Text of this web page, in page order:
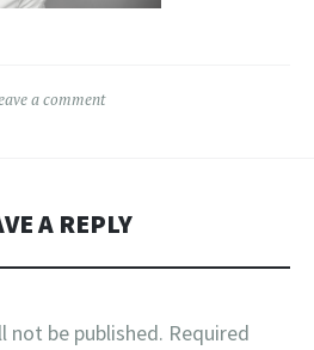
a comment
A REPLY
not be published. Required